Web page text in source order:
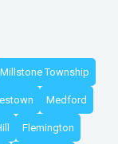
Millstone Township
Medford
Flemington